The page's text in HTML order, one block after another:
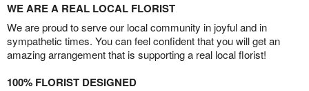
WE ARE A REAL LOCAL FLORIST
We are proud to serve our local community in joyful and in
sympathetic times. You can feel confident that you will get an
amazing arrangement that is supporting a real local florist!
100% FLORIST DESIGNED